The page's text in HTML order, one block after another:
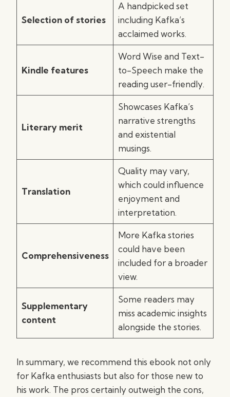
Selection of stories
A handpicked set
including Kafka’s
acclaimed works.
Kindle features
Word Wise and Text-
to-Speech make the
reading user-friendly.
Literary merit
Showcases Kafka’s
narrative strengths
and existential
musings.
Translation
Quality may vary,
which could influence
enjoyment and
interpretation.
Comprehensiveness
More Kafka stories
could have been
included for a broader
view.
Supplementary
content
Some readers may
miss academic insights
alongside the stories.
In summary, we recommend this ebook not only
for Kafka enthusiasts but also for those new to
his work. The pros certainly outweigh the cons,